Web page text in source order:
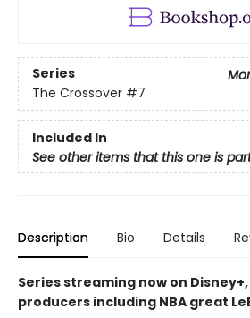
Series
The Crossover #7
Included In
See other items that this one is
Description Bio Details
Series streaming now on
producers including NBA great